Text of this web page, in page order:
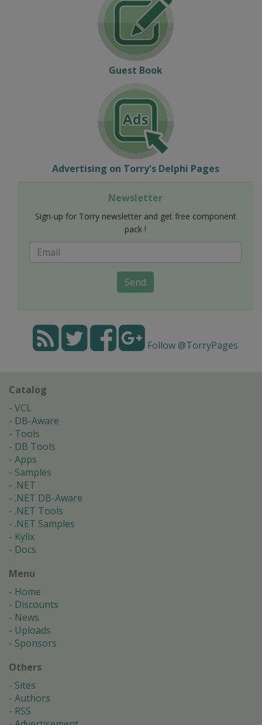
Guest Book
Advertising on Torry's Delphi Pages
Newsletter
Sign-up for Torry newsletter and get free component
pack !
Send
Follow @TorryPages
Catalog
VCL
DB-Aware
Tools
DB Tools
Apps
Samples
.NET
.NET DB-Aware
.NET Tools
.NET Samples
Kylix
Docs
Menu
Home
Discounts
News
Uploads
Sponsors
Others
Sites
Authors
RSS